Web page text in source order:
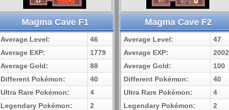
Magma Cave F1
Average Level:
46
Average EXP:
1779
Average Gold:
88
Different Pokémon:
40
Ultra Rare Pokémon:
4
Legendary Pokémon:
2
Magma Cave F2
Average Level:
47
Average EXP:
2002
Average Gold:
100
Different Pokémon:
40
Ultra Rare Pokémon:
4
Legendary Pokémon:
2